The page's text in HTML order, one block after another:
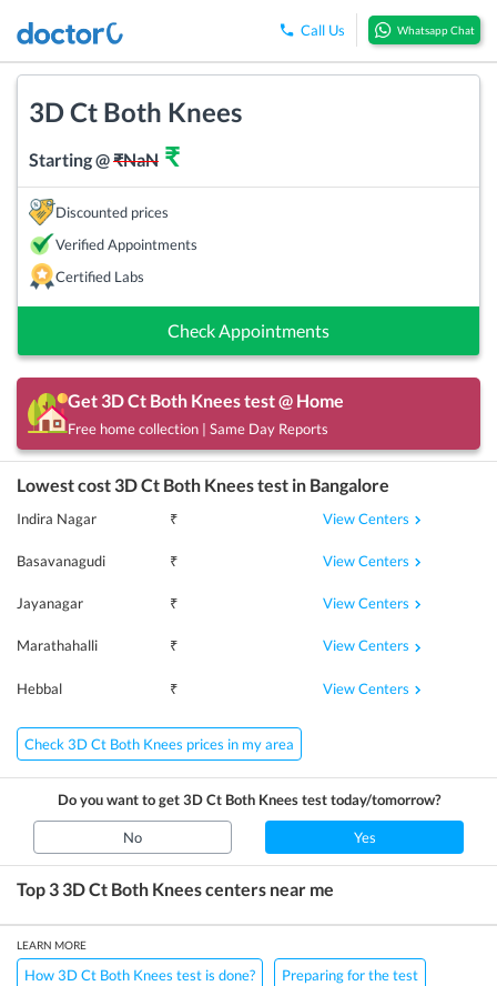
Call Us Whatsapp Chat
3D Ct Both Knees
Starting @₹NaN ₹
Discounted prices
Verified Appointments
Certified Labs
Check Appointments
Get 3D Ct Both Kneestest @ Home
Free home collection | Same Day Reports
Lowest cost 3D Ct Both Kneestest in Bangalore
Indira Nagar ₹ View Centers
Basavanagudi ₹ View Centers
Jayanagar ₹ View Centers
Marathahalli ₹ View Centers
Hebbal ₹ View Centers
Check 3D Ct Both Knees prices in my area
Do you want to get3D Ct Both Kneestest today/tomorrow?
No Yes
Top 3 3D Ct Both Kneescenters near me
LEARN MORE
How 3D Ct Both Knees test is done? Preparing for the test